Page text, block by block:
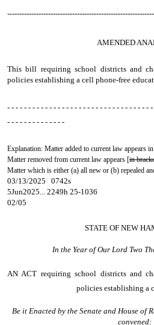
AMENDED
This bill requiring school districts and
policies establishing a cell phone-free
- - - - - - - - - - - - - - - - - - - - - - - - - - - - - - - - - -
- - - - - - - - - - - - - -
Explanation: Matter added to current law appears in
Matter removed from current law appears [in
Matter which is either (a) all new or (b) repealed
03/13/2025 0742s
5Jun2025... 2249h 25-1036
02/05
STATE OF NEW
In the Year of Our Lord Two
AN ACT requiring school districts and
policies establishing a
Be it Enacted by the Senate and House of
convened: